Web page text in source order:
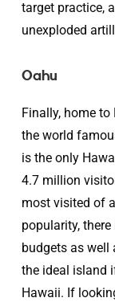
target practice,
unexploded
Oahu
Finally, home to
the world
is the only
4.7 million
most visited of
popularity,
budgets as well
the ideal island
Hawaii. If